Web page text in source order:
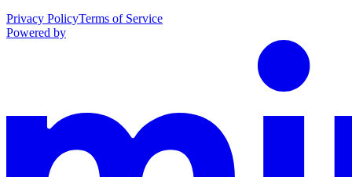
Privacy PolicyTerms of Service
Powered by